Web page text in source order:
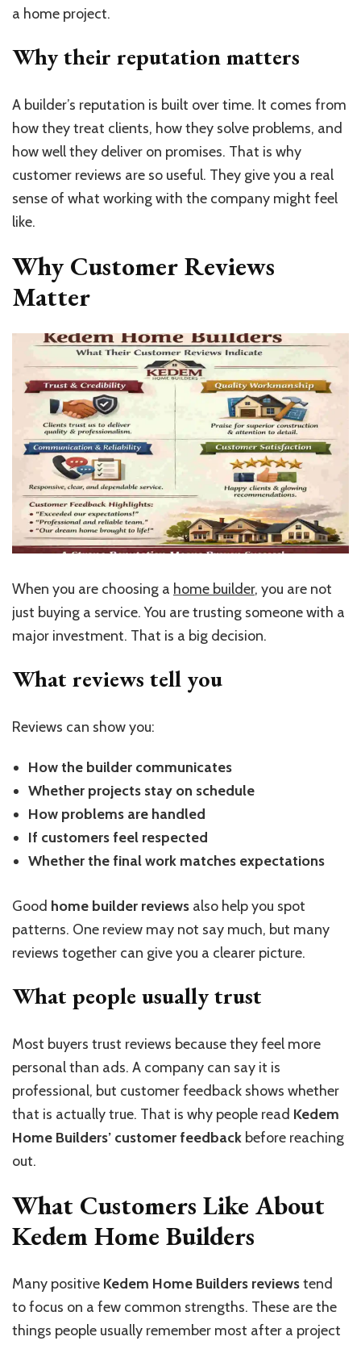
a home project.
Why their reputation matters
A builder’s reputation is built over time. It comes from
how they treat clients, how they solve problems, and
how well they deliver on promises. That is why
customer reviews are so useful. They give you a real
sense of what working with the company might feel
like.
Why Customer Reviews
Matter
When you are choosing a home builder, you are not
just buying a service. You are trusting someone with a
major investment. That is a big decision.
What reviews tell you
Reviews can show you:
How the builder communicates
Whether projects stay on schedule
How problems are handled
If customers feel respected
Whether the final work matches expectations
Good home builder reviews also help you spot
patterns. One review may not say much, but many
reviews together can give you a clearer picture.
What people usually trust
Most buyers trust reviews because they feel more
personal than ads. A company can say it is
professional, but customer feedback shows whether
that is actually true. That is why people read Kedem
Home Builders’ customer feedback before reaching
out.
What Customers Like About
Kedem Home Builders
Many positive Kedem Home Builders reviewstend
to focus on a few common strengths. These are the
things people usually remember most after a project